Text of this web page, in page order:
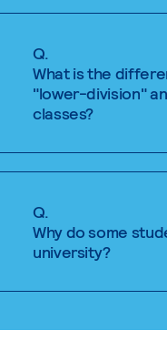
Q.
What is the
"lower-division"
classes?
Q.
Why do some
university?